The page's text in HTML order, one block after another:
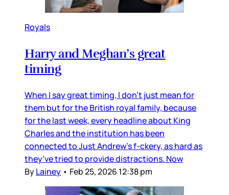
Royals
Harry and Meghan’s great
timing
When I say great timing, I don’t just mean for
them but for the British royal family, because
for the last week, every headline about King
Charles and the institution has been
connected to Just Andrew’s f-ckery, as hard as
they’ve tried to provide distractions. Now
ByLainey • Feb 25, 2026 12:38 pm